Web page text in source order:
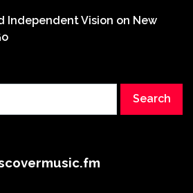
Independent Vision on New